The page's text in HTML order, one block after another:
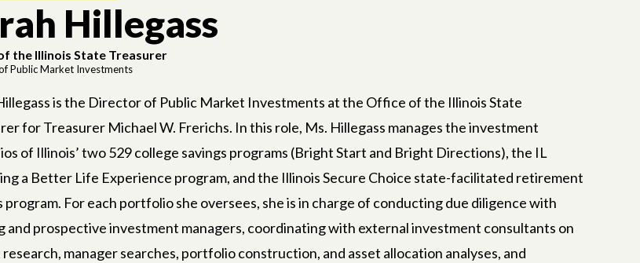
Hillegass
the Illinois State Treasurer
Public Market Investments
is the Director of Public Market Investments at the Office of the Illinois State
for Treasurer Michael W. Frerichs. In this role, Ms. Hillegass manages the investment
of Illinois’ two 529 college savings programs (Bright Start and Bright Directions), the IL
a Better Life Experience program, and the Illinois Secure Choice state-facilitated retirement
program. For each portfolio she oversees, she is in charge of conducting due diligence with
and prospective investment managers, coordinating with external investment consultants on
manager searches, portfolio construction, and asset allocation analyses, and
us in buildinga new